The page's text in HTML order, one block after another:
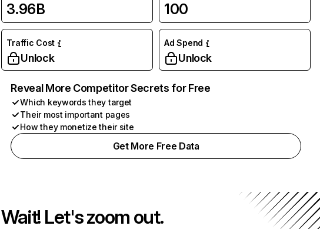
3.96B 100
Traffic Cost
Unlock
Ad Spend
Unlock
Reveal More Competitor Secrets for Free
Which keywords they target
Their most important pages
How they monetize their site
Get More Free Data
Wait! Let's zoom out.